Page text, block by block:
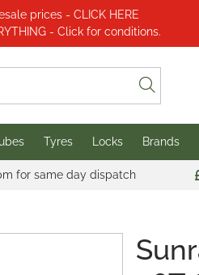
prices - CLICK HERE
- Click for conditions.
Tyres Locks Brands
for same day dispatch